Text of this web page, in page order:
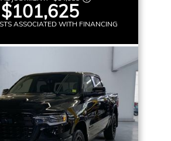
$101,625
ASSOCIATED WITH FINANCING